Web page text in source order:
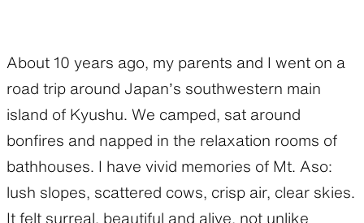
About 10 years ago, my parents and I went on a
road trip around Japan’s southwestern main
island of Kyushu. We camped, sat around
bonfires and napped in the relaxation rooms of
bathhouses. I have vivid memories of Mt. Aso:
lush slopes, scattered cows, crisp air, clear skies.
It felt surreal, beautiful and alive, not unlike